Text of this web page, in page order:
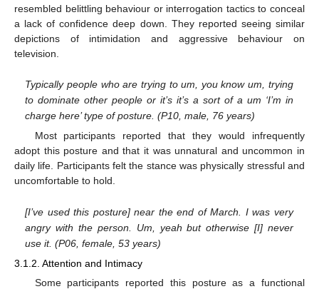
resembled belittling behaviour or interrogation tactics to conceal
a lack of confidence deep down. They reported seeing similar
depictions of intimidation and aggressive behaviour on
television.
Typically people who are trying to um, you know um, trying
to dominate other people or it’s it’s a sort of a um ‘I’m in
charge here’ type of posture. (P10, male, 76 years)
Most participants reported that they would infrequently
adopt this posture and that it was unnatural and uncommon in
daily life. Participants felt the stance was physically stressful and
uncomfortable to hold.
[I’ve used this posture] near the end of March. I was very
angry with the person. Um, yeah but otherwise [I] never
use it. (P06, female, 53 years)
3.1.2. Attention and Intimacy
Some participants reported this posture as a functional